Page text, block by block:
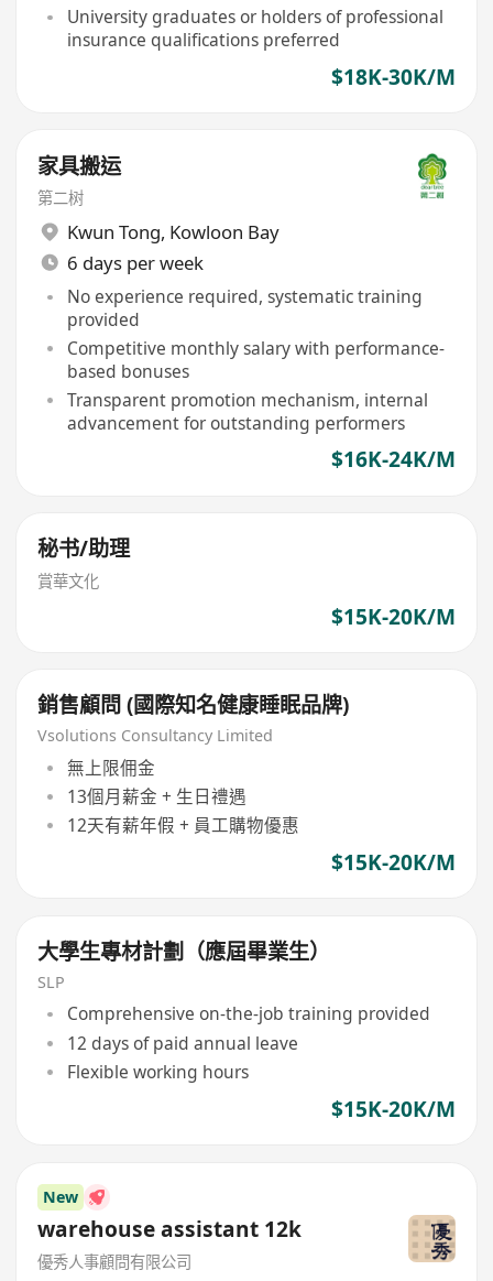
University graduates or holders of professional
insurance qualifications preferred
$18K-30K/M
家具搬运
第二树
Kwun Tong, Kowloon Bay
6 days per week
No experience required, systematic training
provided
Competitive monthly salary with performance-
based bonuses
Transparent promotion mechanism, internal
advancement for outstanding performers
$16K-24K/M
秘书/助理
賞華文化
$15K-20K/M
銷售顧問 (國際知名健康睡眠品牌)
Vsolutions Consultancy Limited
無上限佣金
13個月薪金 + 生日禮遇
12天有薪年假 + 員工購物優惠
$15K-20K/M
大學生專材計劃（應屆畢業生）
SLP
Comprehensive on-the-job training provided
12 days of paid annual leave
Flexible working hours
$15K-20K/M
New
warehouse assistant 12k
優秀人事顧問有限公司